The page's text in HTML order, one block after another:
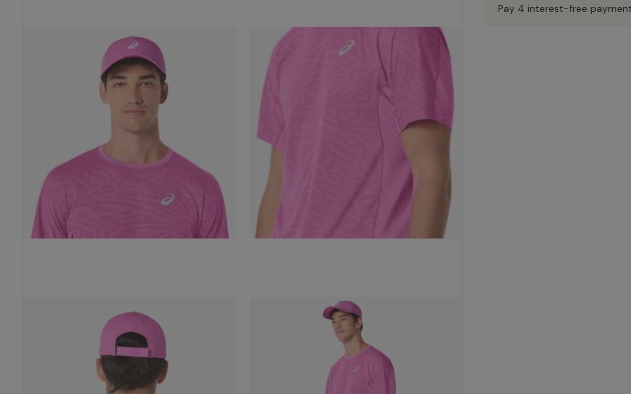
Pay 4 interest-free